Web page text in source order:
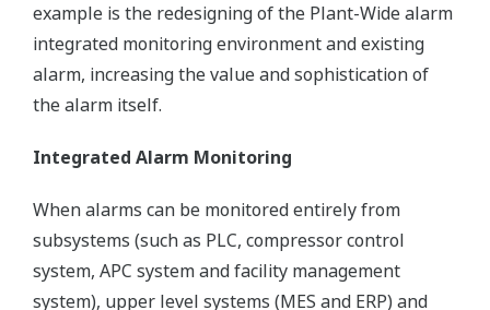
example is the redesigning of the Plant-Wide alarm
integrated monitoring environment and existing
alarm, increasing the value and sophistication of
the alarm itself.
Integrated Alarm Monitoring
When alarms can be monitored entirely from
subsystems (such as PLC, compressor control
system, APC system and facility management
system), upper level systems (MES and ERP) and